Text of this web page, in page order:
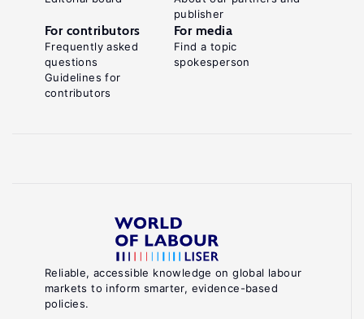
Reliable, accessible knowledge on global labour
markets to inform smarter, evidence-based
policies.
publisher
For contributors
Frequently asked
questions
Guidelines for
contributors
For media
Find a topic
spokesperson